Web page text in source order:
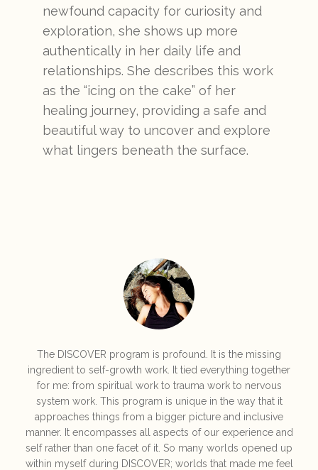
newfound capacity for curiosity and
exploration, she shows up more
authentically in her daily life and
relationships. She describes this work
as the “icing on the cake” of her
healing journey, providing a safe and
beautiful way to uncover and explore
what lingers beneath the surface.
The DISCOVER program is profound. It is the missing
ingredient to self-growth work. It tied everything together
for me: from spiritual work to trauma work to nervous
system work. This program is unique in the way that it
approaches things from a bigger picture and inclusive
manner. It encompasses all aspects of our experience and
self rather than one facet of it. So many worlds opened up
within myself during DISCOVER; worlds that made me feel